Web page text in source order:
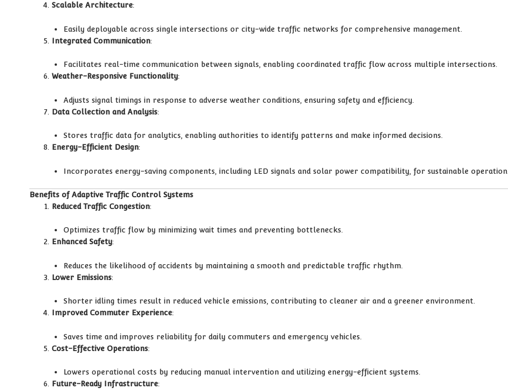
Scalable Architecture:
Easily deployable across single intersections or city-wide traffic networks for comprehensive management.
Integrated Communication:
Facilitates real-time communication between signals, enabling coordinated traffic flow across multiple intersections.
Weather-Responsive Functionality:
Adjusts signal timings in response to adverse weather conditions, ensuring safety and efficiency.
Data Collection and Analysis:
Stores traffic data for analytics, enabling authorities to identify patterns and make informed decisions.
Energy-Efficient Design:
Incorporates energy-saving components, including LED signals and solar power compatibility, for sustainable operation.
Benefits of Adaptive Traffic Control Systems
Reduced Traffic Congestion:
Optimizes traffic flow by minimizing wait times and preventing bottlenecks.
Enhanced Safety:
Reduces the likelihood of accidents by maintaining a smooth and predictable traffic rhythm.
Lower Emissions:
Shorter idling times result in reduced vehicle emissions, contributing to cleaner air and a greener environment.
Improved Commuter Experience:
Saves time and improves reliability for daily commuters and emergency vehicles.
Cost-Effective Operations:
Lowers operational costs by reducing manual intervention and utilizing energy-efficient systems.
Future-Ready Infrastructure: